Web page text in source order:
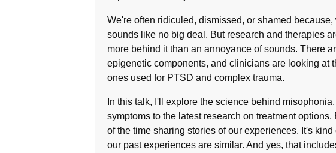
We're often ridiculed, dismissed, or shamed
sounds like no big deal. But research and therapies
more behind it than an annoyance of sounds. There
epigenetic components, and clinicians are looking at
ones used for PTSD and complex trauma.
In this talk, I'll explore the science behind
symptoms to the latest research on treatment options.
of the time sharing stories of our experiences. It's
our past experiences are similar. And yes, that